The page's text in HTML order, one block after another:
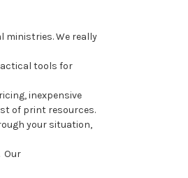
ministries. We really
tools for
inexpensive
of print resources.
your situation,
Our